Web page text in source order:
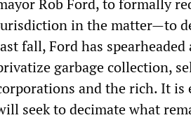
Rob Ford, to formally
in the matter—to
fall, Ford has
garbage collection,
and the rich. It is
seek to decimate what